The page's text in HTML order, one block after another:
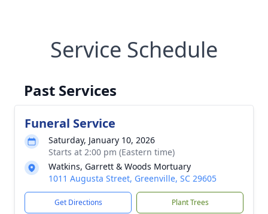
Service Schedule
Past Services
Funeral Service
Saturday, January 10, 2026
Starts at 2:00 pm (Eastern time)
Watkins, Garrett & Woods Mortuary
1011 Augusta Street, Greenville, SC 29605
Get Directions Plant Trees